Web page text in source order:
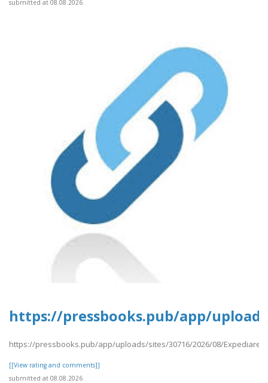
submitted at 08.08.2026
https://pressbooks.pub/app/
https://pressbooks.pub/app/uploads/sites/30716/2026/08/
[[View rating and comments]]
submitted at 08.08.2026